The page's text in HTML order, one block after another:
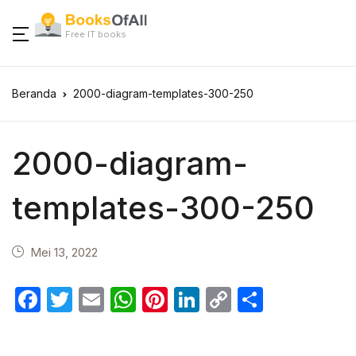
Free IT books
Beranda 2000-diagram-templates-300-250
2000-diagram-
templates-300-250
Mei 13, 2022
F
T
E
W Pi Li C